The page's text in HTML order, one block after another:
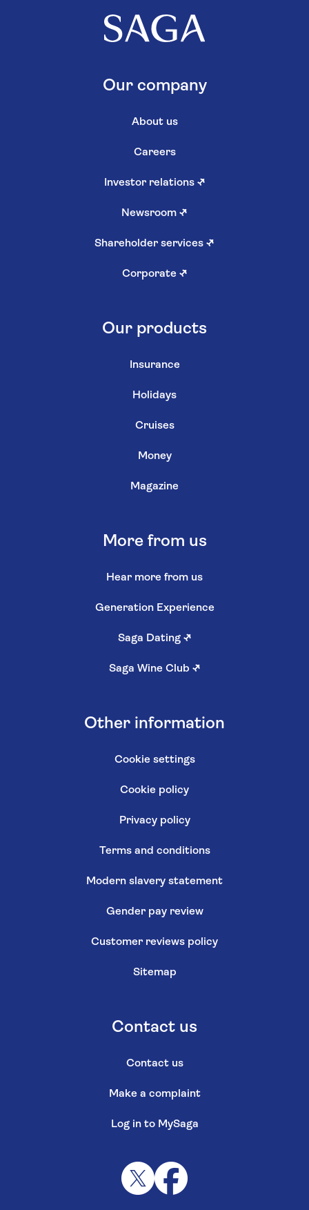
Our company
About us
Careers
Investor relations ↗
Newsroom ↗
Shareholder services ↗
Corporate ↗
Our products
Insurance
Holidays
Cruises
Money
Magazine
More from us
Hear more from us
Generation Experience
Saga Dating ↗
Saga Wine Club ↗
Other information
Cookie settings
Cookie policy
Privacy policy
Terms and conditions
Modern slavery statement
Gender pay review
Customer reviews policy
Sitemap
Contact us
Contact us
Make a complaint
Log in to MySaga